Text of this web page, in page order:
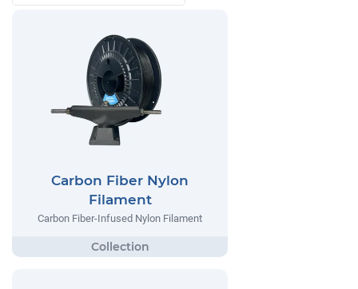
Carbon Fiber Nylon
Filament
Carbon Fiber-Infused Nylon Filament